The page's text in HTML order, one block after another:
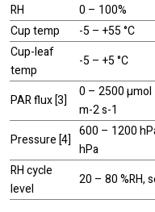
RH
0 – 100%
Cup temp
-5 – +55 °C
Cup-leaf
temp
-5 – +5 °C
PAR flux [3]
0 – 2500 µmol
m-2 s-1
Pressure [4]
600 – 1200
hPa
RH cycle
level
20 – 80 %RH,